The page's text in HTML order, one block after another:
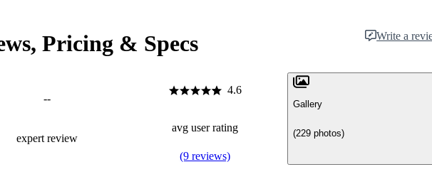
Pricing & Specs Write a
--
expert review
4.6
avg user rating
(9 reviews)
Gallery
(229 photos)